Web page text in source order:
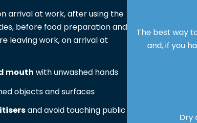
arrival at work, after using the
before food preparation and
leaving work, on arrival at
mouth with unwashed hands
objects and surfaces
and avoid touching public
The best way
and, if you
Dry